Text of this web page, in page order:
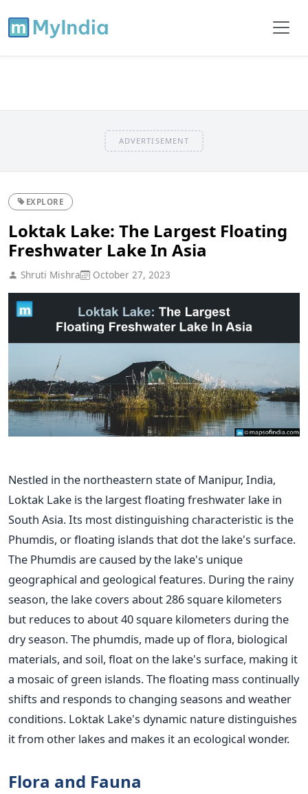
ADVERTISEMENT
EXPLORE
Loktak Lake: The Largest Floating
Freshwater Lake In Asia
Shruti Mishra October 27, 2023
Nestled in the northeastern state of Manipur, India,
Loktak Lake is the largest floating freshwater lake in
South Asia. Its most distinguishing characteristic is the
Phumdis, or floating islands that dot the lake's surface.
The Phumdis are caused by the lake's unique
geographical and geological features. During the rainy
season, the lake covers about 286 square kilometers
but reduces to about 40 square kilometers during the
dry season. The phumdis, made up of flora, biological
materials, and soil, float on the lake's surface, making it
a mosaic of green islands. The floating mass continually
shifts and responds to changing seasons and weather
conditions. Loktak Lake's dynamic nature distinguishes
it from other lakes and makes it an ecological wonder.
Flora and Fauna